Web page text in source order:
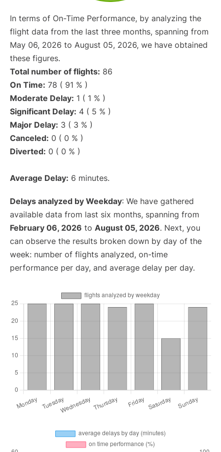
In terms of On-Time Performance, by analyzing the
flight data from the last three months, spanning from
May 06, 2026 to August 05, 2026, we have obtained
these figures.
Total number of flights: 86
On Time: 78 ( 91 % )
Moderate Delay: 1 ( 1 % )
Significant Delay: 4 ( 5 % )
Major Delay: 3 ( 3 % )
Canceled: 0 ( 0 % )
Diverted: 0 ( 0 % )
Average Delay: 6 minutes.
Delays analyzed by Weekday: We have gathered
available data from last six months, spanning from
February 06, 2026 to August 05, 2026. Next, you
can observe the results broken down by day of the
week: number of flights analyzed, on-time
performance per day, and average delay per day.